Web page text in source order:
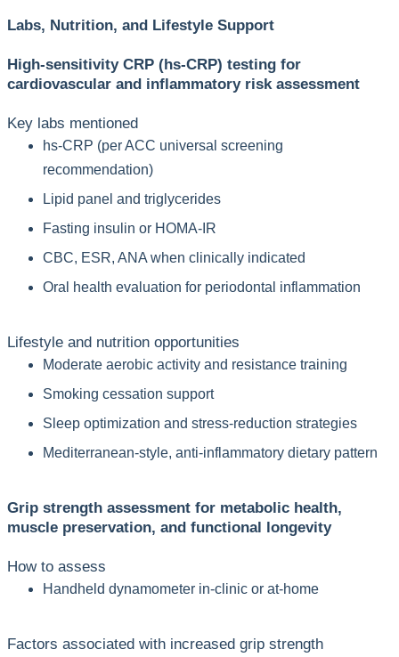
Labs, Nutrition, and Lifestyle Support
High-sensitivity CRP (hs-CRP) testing for
cardiovascular and inflammatory risk assessment
Key labs mentioned
hs-CRP (per ACC universal screening
recommendation)
Lipid panel and triglycerides
Fasting insulin or HOMA-IR
CBC, ESR, ANA when clinically indicated
Oral health evaluation for periodontal inflammation
Lifestyle and nutrition opportunities
Moderate aerobic activity and resistance training
Smoking cessation support
Sleep optimization and stress-reduction strategies
Mediterranean-style, anti-inflammatory dietary pattern
Grip strength assessment for metabolic health,
muscle preservation, and functional longevity
How to assess
Handheld dynamometer in-clinic or at-home
Factors associated with increased grip strength